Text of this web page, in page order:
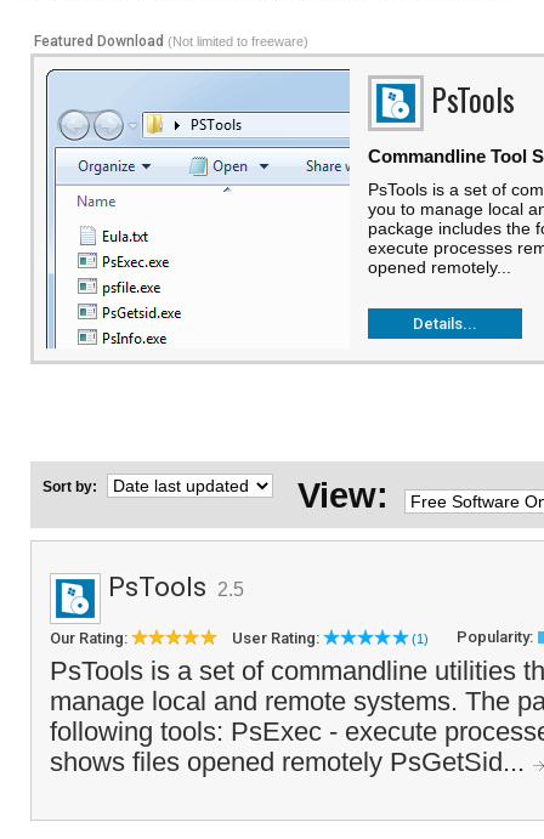
Featured Download (Not limited to freeware)
PsTools
Commandline Tool
PsTools is a set of
you to manage local
package includes the
execute processes
opened remotely...
Details...
Sort by: View:
PsTools 2.5
Our Rating: User Rating: (1) Popularity:
PsTools is a set of commandline utilities
manage local and remote systems. The
following tools: PsExec - execute
shows files opened remotely PsGetSid...